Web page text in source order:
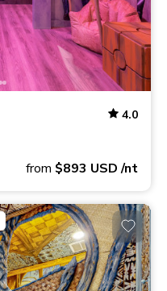
4.0
from $893 USD/nt